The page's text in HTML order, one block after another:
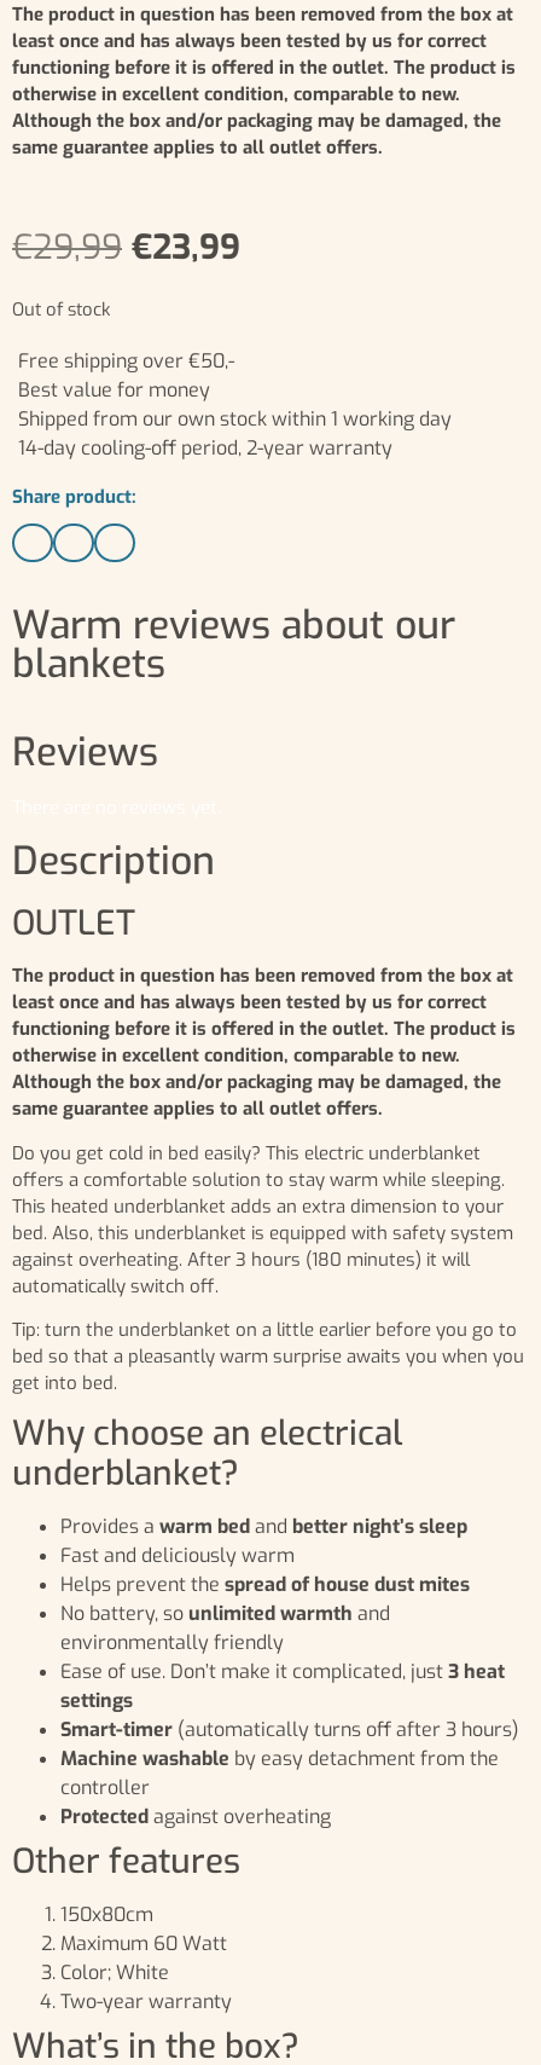
The product in question has been removed from the box at
least once and has always been tested by us for correct
functioning before it is offered in the outlet. The product is
otherwise in excellent condition, comparable to new.
Although the box and/or packaging may be damaged, the
same guarantee applies to all outlet offers.
€29,99 €23,99
Out of stock
Free shipping over €50,-
Best value for money
Shipped from our own stock within 1 working day
14-day cooling-off period, 2-year warranty
Share product:
Warm reviews about our
blankets
Reviews
Description
OUTLET
The product in question has been removed from the box at
least once and has always been tested by us for correct
functioning before it is offered in the outlet. The product is
otherwise in excellent condition, comparable to new.
Although the box and/or packaging may be damaged, the
same guarantee applies to all outlet offers.
Do you get cold in bed easily? This electric underblanket
offers a comfortable solution to stay warm while sleeping.
This heated underblanket adds an extra dimension to your
bed. Also, this underblanket is equipped with safety system
against overheating. After 3 hours (180 minutes) it will
automatically switch off.
Tip: turn the underblanket on a little earlier before you go to
bed so that a pleasantly warm surprise awaits you when you
get into bed.
Why choose an electrical
underblanket?
Provides a warm bedand better night’s sleep
Fast and deliciously warm
Helps prevent the spread of house dust mites
No battery, so unlimited warmth and
environmentally friendly
Ease of use. Don’t make it complicated, just3 heat
settings
Smart-timer (automatically turns off after 3 hours)
Machine washable by easy detachment from the
controller
Protectedagainst overheating
Other features
150x80cm
Maximum 60 Watt
Color; White
Two-year warranty
What’s in the box?